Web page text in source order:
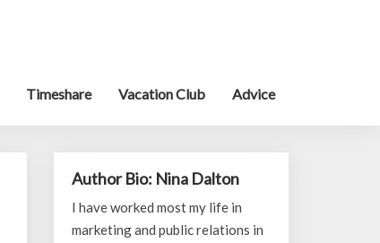
Timeshare Vacation Club Advice
Author Bio: Nina Dalton
I have worked most my life in
marketing and public relations in